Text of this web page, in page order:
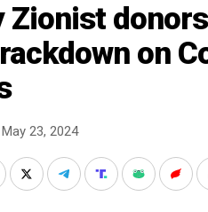
Zionist
on
23, 2024